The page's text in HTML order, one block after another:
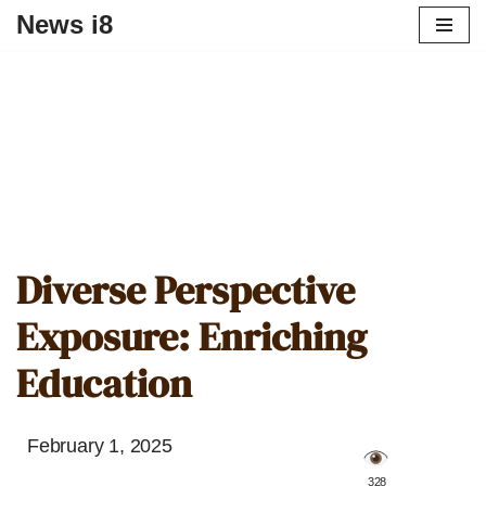
News i8
Diverse Perspective
Exposure: Enriching
Education
February 1, 2025
️ 328